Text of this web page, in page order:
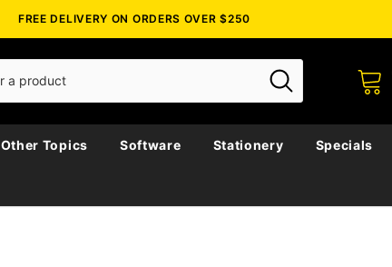
FREE DELIVERY ON ORDERS OVER $250
Other Topics Software Stationery Specials